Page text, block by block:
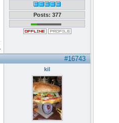
Posts: 377
#16743
kil